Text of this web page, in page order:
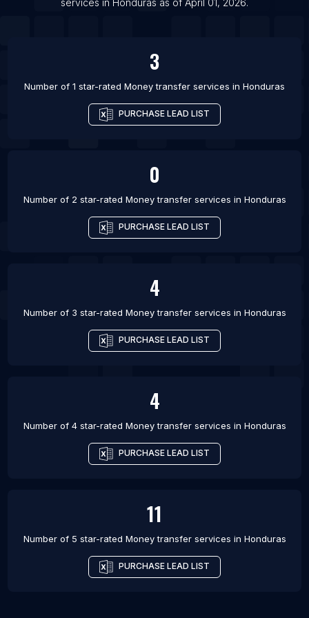
List Of Money transfer services in McHenry
List Of Money transfer services in Mocksville
List Of Money transfer services in New Milford
List Of Money transfer services in Oak Creek
services in Honduras as of April 01, 2026.
3
Number of 1 star-rated Money transfer services in Honduras
PURCHASE LEAD LIST
0
Number of 2 star-rated Money transfer services in Honduras
PURCHASE LEAD LIST
4
Number of 3 star-rated Money transfer services in Honduras
PURCHASE LEAD LIST
4
Number of 4 star-rated Money transfer services in Honduras
PURCHASE LEAD LIST
11
Number of 5 star-rated Money transfer services in Honduras
PURCHASE LEAD LIST